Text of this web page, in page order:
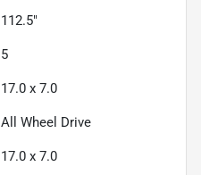
112.5"
5
17.0 x 7.0
All Wheel Drive
17.0 x 7.0